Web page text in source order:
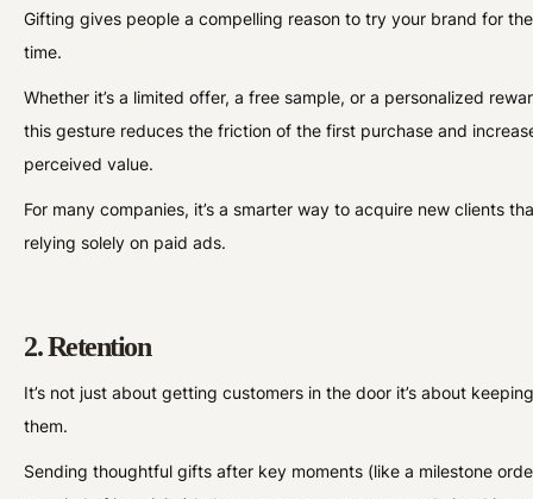
Gifting gives people a compelling reason to try your brand for
time.
Whether it’s a limited offer, a free sample, or a personalized
this gesture reduces the friction of the first purchase and
perceived value.
For many companies, it’s a smarter way to acquire new clients
relying solely on paid ads.
2. Retention
It’s not just about getting customers in the door it’s about
them.
Sending thoughtful gifts after key moments (like a milestone